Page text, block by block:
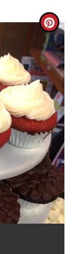
C
R
E
A
T
E
P
I
N
T
E